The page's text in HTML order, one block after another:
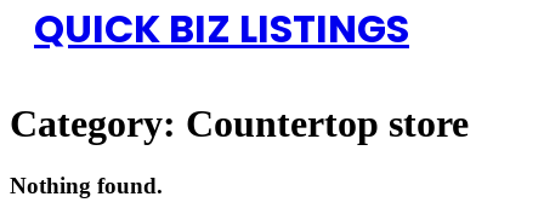
QUICK BIZ LISTINGS
Category: Countertop store
Nothing found.